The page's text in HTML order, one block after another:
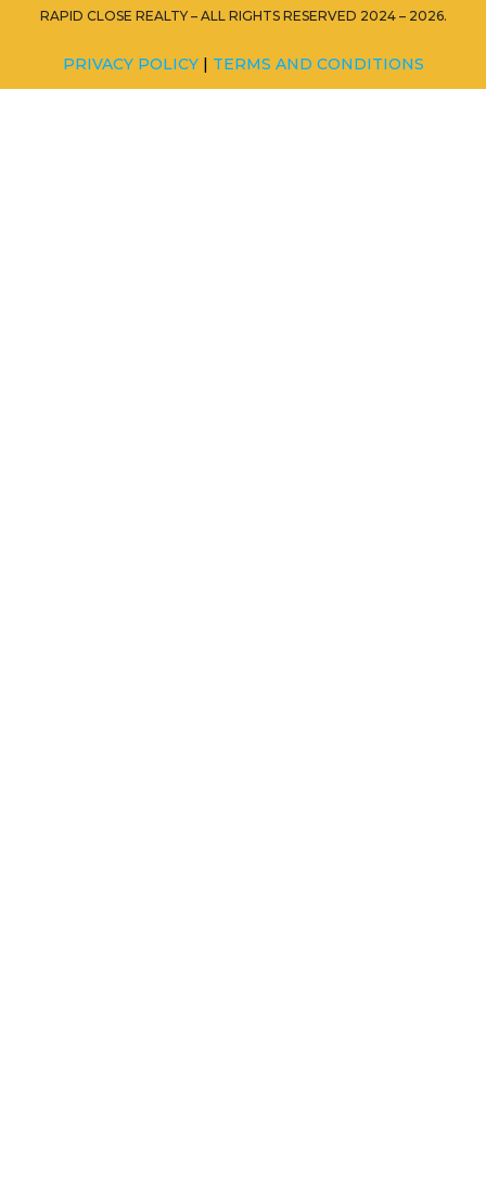
RAPID CLOSE REALTY – ALL RIGHTS RESERVED 2024 – 2026.
PRIVACY POLICY| TERMS AND CONDITIONS